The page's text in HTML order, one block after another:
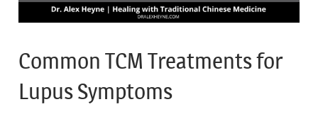
Common TCM Treatments for
Lupus Symptoms